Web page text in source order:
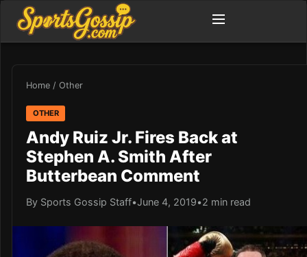
Home / Other
OTHER
Andy Ruiz Jr. Fires Back at
Stephen A. Smith After
Butterbean Comment
By Sports Gossip Staff•June 4, 2019•2 min read